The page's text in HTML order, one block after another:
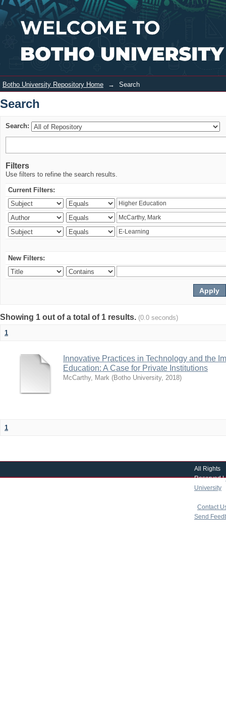
Search Login
Botho University Repository Home → Search
Search
Search:
Filters
Use filters to refine the search results.
Current Filters:
New Filters:
Showing 1 out of a total of 1 results. (0.0 seconds)
1
Innovative Practices in Technology and the
Education: A Case for Private Institutions
McCarthy, Mark (Botho University, 2018)
1
All Rights
Reserved |
University
Contact
Send